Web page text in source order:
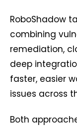
RoboShadow
combining
remediation,
deep
faster, easier
issues across
Both